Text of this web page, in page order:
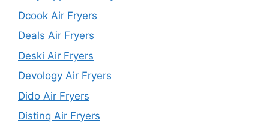
Dcook Air Fryers
Deals Air Fryers
Deski Air Fryers
Devology Air Fryers
Dido Air Fryers
Distinq Air Fryers